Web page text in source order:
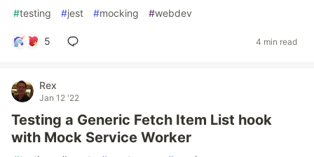
#testing #jest #mocking #webdev
5 4 min read
Rex
Jan 12 '22
Testing a Generic Fetch Item List hook
with Mock Service Worker